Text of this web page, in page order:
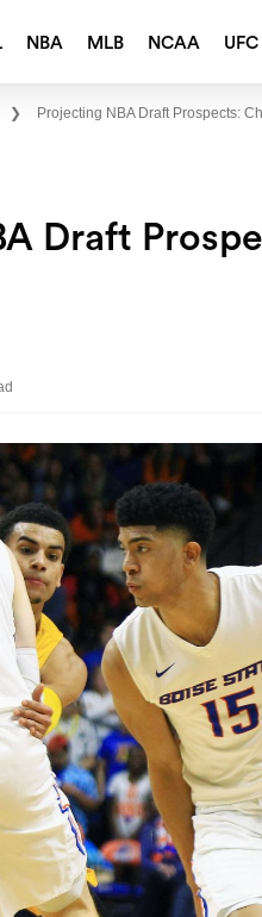
NBA MLB NCAA UFC
❯ Projecting NBA Draft Prospects:
Draft